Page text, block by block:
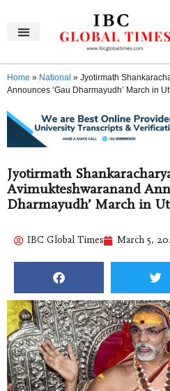
Home » National » Jyotirmath
Announces ‘Gau Dharmayudh’ March in
Jyotirmath
Avimukteshwaranand
Dharmayudh’ March in
IBC Global Times March 5,